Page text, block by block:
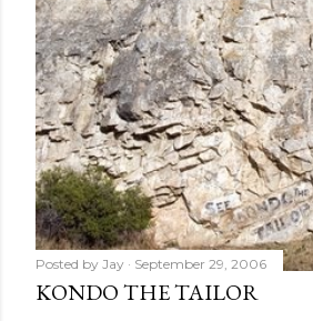
Posted by Jay September 29, 2006
KONDO THE TAILOR